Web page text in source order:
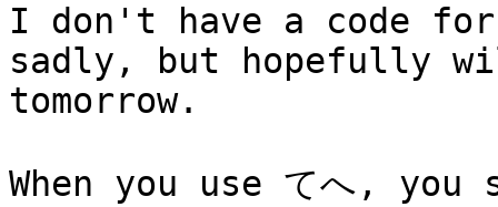
I don't have a code for
sadly, but hopefully
tomorrow.
When you use てへ,